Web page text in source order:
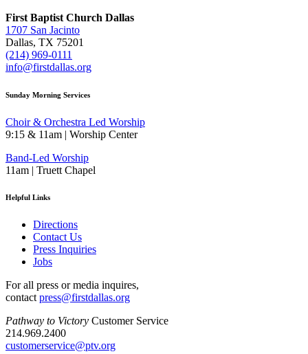
First Baptist Church Dallas
1707 San Jacinto
Dallas, TX 75201
(214) 969-0111
info@firstdallas.org
Sunday Morning Services
Choir & Orchestra Led Worship
9:15 & 11am | Worship Center
Band-Led Worship
11am | Truett Chapel
Helpful Links
Directions
Contact Us
Press Inquiries
Jobs
For all press or media inquires,
contactpress@firstdallas.org
Pathway to Victory Customer Service
214.969.2400
customerservice@ptv.org